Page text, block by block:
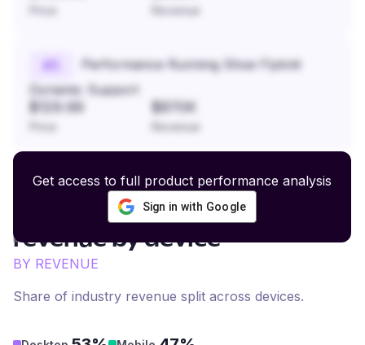
Revenue
#
Performance Running Shoe Flyknit
Dynamic Support
$129.99 $870K
Revenue
Get access to full product performance analysis
Sign in with Google
Trendy Fashion and Lifestyle
revenue by device
BY REVENUE
Share of industry revenue split across devices.